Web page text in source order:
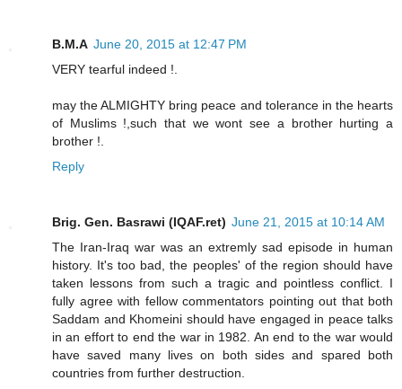
B.M.A June 20, 2015 at 12:47 PM
VERY tearful indeed !.
may the ALMIGHTY bring peace and tolerance in the hearts
of Muslims !,such that we wont see a brother hurting a
brother !.
Reply
Brig. Gen. Basrawi (IQAF.ret) June 21, 2015 at 10:14 AM
The Iran-Iraq war was an extremly sad episode in human
history. It's too bad, the peoples' of the region should have
taken lessons from such a tragic and pointless conflict. I
fully agree with fellow commentators pointing out that both
Saddam and Khomeini should have engaged in peace talks
in an effort to end the war in 1982. An end to the war would
have saved many lives on both sides and spared both
countries from further destruction.